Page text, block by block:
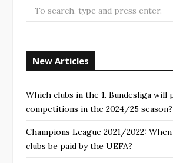
Search
for:
New Articles
Which clubs in the 1. Bundesliga will
competitions in the 2024/25 season?
Champions League 2021/2022:
clubs be paid by the UEFA?